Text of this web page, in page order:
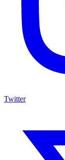
Twitter